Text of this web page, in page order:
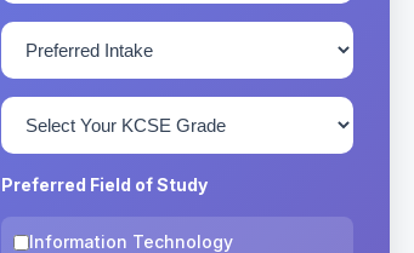
Preferred Field of Study
Information Technology